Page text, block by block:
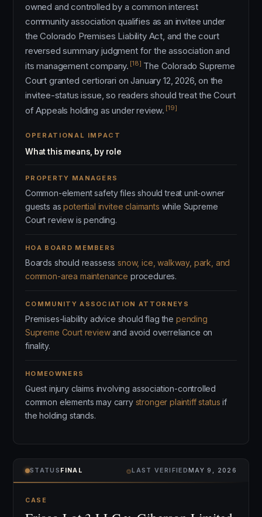
owned and controlled by a common interest
community association qualifies as an invitee under
the Colorado Premises Liability Act, and the court
reversed summary judgment for the association and
its management company. [18] The Colorado Supreme
Court granted certiorari on January 12, 2026, on the
invitee-status issue, so readers should treat the Court
of Appeals holding as under review. [19]
OPERATIONAL IMPACT
What this means, by role
PROPERTY MANAGERS
Common-element safety files should treat unit-owner
guests aspotential invitee claimants while Supreme
Court review is pending.
HOA BOARD MEMBERS
Boards should reassesssnow, ice, walkway, park, and
common-area maintenance procedures.
COMMUNITY ASSOCIATION ATTORNEYS
Premises-liability advice should flag the pending
Supreme Court reviewand avoid overreliance on
finality.
HOMEOWNERS
Guest injury claims involving association-controlled
common elements may carry stronger plaintiff status if
the holding stands.
STATUS FINAL ⌾LAST VERIFIEDMAY 9, 2026
CASE